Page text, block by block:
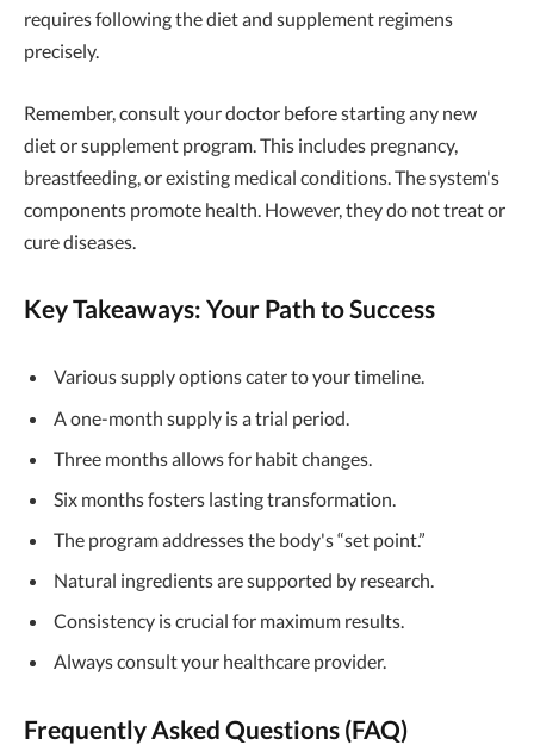
requires following the diet and supplement regimens
precisely.
Remember, consult your doctor before starting any new
diet or supplement program. This includes pregnancy,
breastfeeding, or existing medical conditions. The system's
components promote health. However, they do not treat or
cure diseases.
Key Takeaways: Your Path to Success
Various supply options cater to your timeline.
A one-month supply is a trial period.
Three months allows for habit changes.
Six months fosters lasting transformation.
The program addresses the body's “set point.”
Natural ingredients are supported by research.
Consistency is crucial for maximum results.
Always consult your healthcare provider.
Frequently Asked Questions (FAQ)